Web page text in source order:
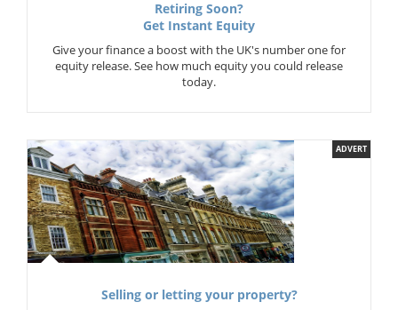
Retiring Soon?
Get Instant Equity
Give your finance a boost with the UK's number one for
equity release. See how much equity you could release
today.
ADVERT
Selling or letting your property?